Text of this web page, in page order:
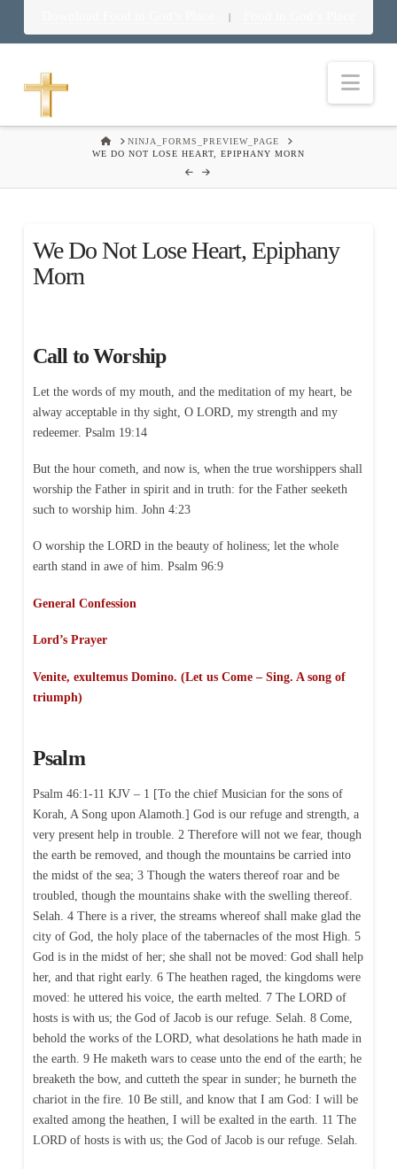
|
HOMENINJA_FORMS_PREVIEW_PAGE
WE DO NOT LOSE HEART, EPIPHANY MORN
We Do Not Lose Heart, Epiphany
Morn
Call to Worship
Let the words of my mouth, and the meditation of my heart, be
alway acceptable in thy sight, O LORD, my strength and my
redeemer. Psalm 19:14
But the hour cometh, and now is, when the true worshippers shall
worship the Father in spirit and in truth: for the Father seeketh
such to worship him. John 4:23
O worship the LORD in the beauty of holiness; let the whole
earth stand in awe of him. Psalm 96:9
General Confession
Lord’s Prayer
Venite, exultemus Domino. (Let us Come – Sing. A song of
triumph)
Psalm
Psalm 46:1-11 KJV – 1 [To the chief Musician for the sons of
Korah, A Song upon Alamoth.] God is our refuge and strength, a
very present help in trouble. 2 Therefore will not we fear, though
the earth be removed, and though the mountains be carried into
the midst of the sea; 3 Though the waters thereof roar and be
troubled, though the mountains shake with the swelling thereof.
Selah. 4 There is a river, the streams whereof shall make glad the
city of God, the holy place of the tabernacles of the most High. 5
God is in the midst of her; she shall not be moved: God shall help
her, and that right early. 6 The heathen raged, the kingdoms were
moved: he uttered his voice, the earth melted. 7 The LORD of
hosts is with us; the God of Jacob is our refuge. Selah. 8 Come,
behold the works of the LORD, what desolations he hath made in
the earth. 9 He maketh wars to cease unto the end of the earth; he
breaketh the bow, and cutteth the spear in sunder; he burneth the
chariot in the fire. 10 Be still, and know that I am God: I will be
exalted among the heathen, I will be exalted in the earth. 11 The
LORD of hosts is with us; the God of Jacob is our refuge. Selah.